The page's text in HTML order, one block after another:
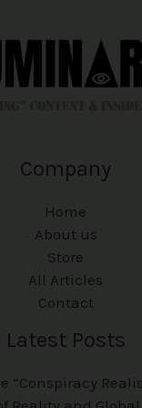
Company
Home
About us
Store
All Articles
Contact
Latest Posts
“Conspiracy